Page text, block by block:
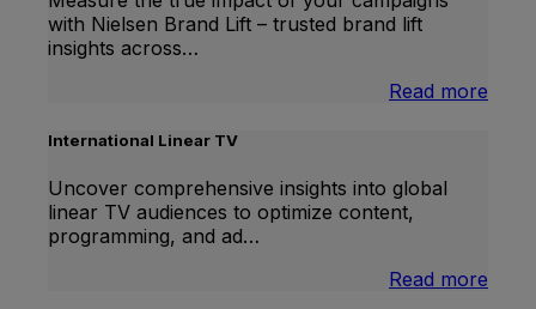
with Nielsen Brand Lift – trusted brand lift
insights across…
Read more
International Linear TV
Uncover comprehensive insights into global
linear TV audiences to optimize content,
programming, and ad…
Read more